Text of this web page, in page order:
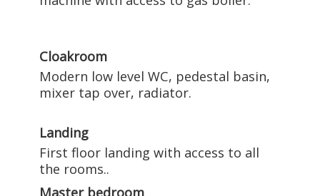
Cloakroom
Modern low level WC, pedestal basin,
mixer tap over, radiator.
Landing
First floor landing with access to all
the rooms..
Master bedroom